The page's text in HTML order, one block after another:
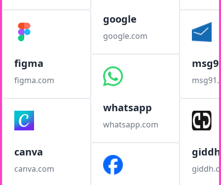
figma
figma.com
canva
canva.com
google
google.com
whatsapp
whatsapp.com
giddh